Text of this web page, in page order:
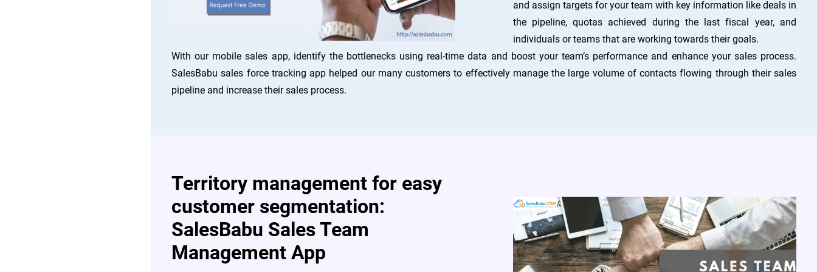
and assign targets for your team with key information like deals in
the pipeline, quotas achieved during the last fiscal year, and
individuals or teams that are working towards their goals.
With our mobile sales app, identify the bottlenecks using real-time data and boost your team’s performance and enhance your sales process.
SalesBabu sales force tracking app helped our many customers to effectively manage the large volume of contacts flowing through their sales
pipeline and increase their sales process.
Territory management for easy
customer segmentation:
SalesBabu Sales Team
Management App